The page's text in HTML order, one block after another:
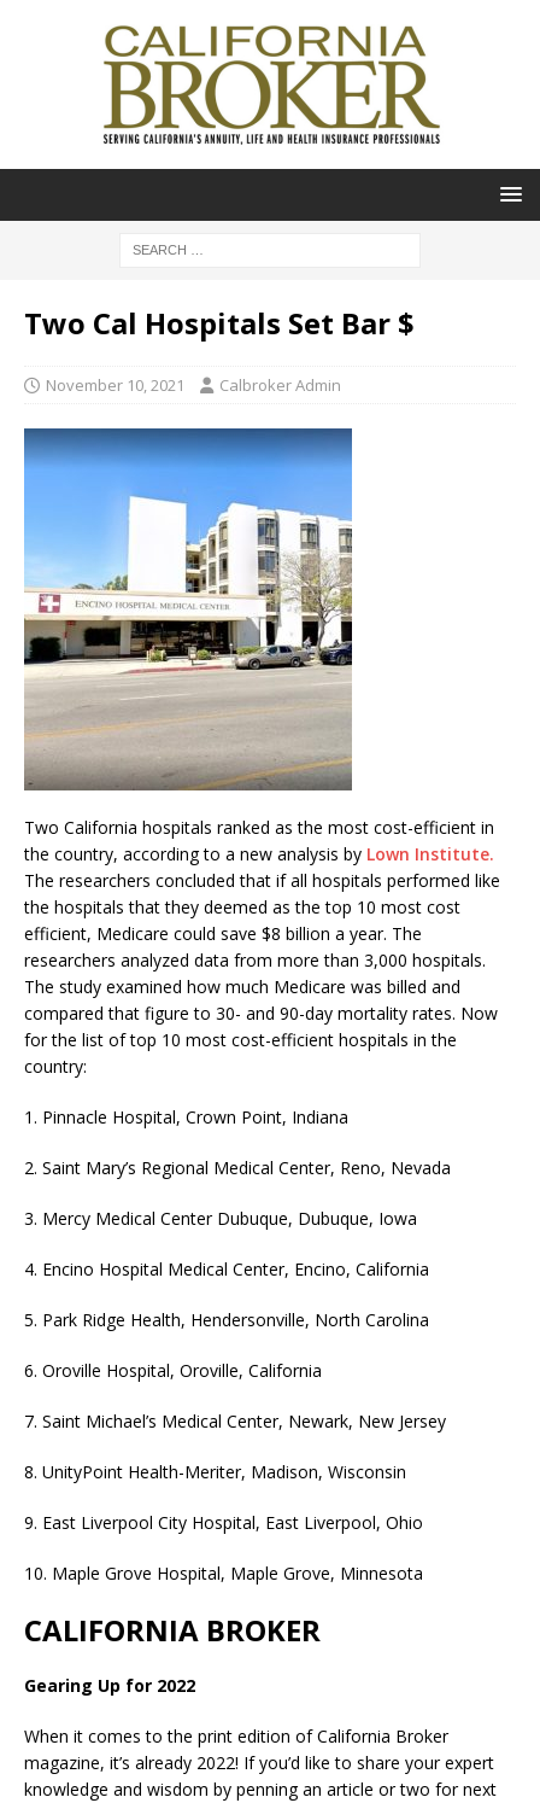
Two Cal Hospitals Set Bar $
November 10, 2021 Calbroker Admin
Two California hospitals ranked as the most cost-efficient in
the country, according to a new analysis by Lown Institute.
The researchers concluded that if all hospitals performed like
the hospitals that they deemed as the top 10 most cost
efficient, Medicare could save $8 billion a year. The
researchers analyzed data from more than 3,000 hospitals.
The study examined how much Medicare was billed and
compared that figure to 30- and 90-day mortality rates. Now
for the list of top 10 most cost-efficient hospitals in the
country:
1. Pinnacle Hospital, Crown Point, Indiana
2. Saint Mary’s Regional Medical Center, Reno, Nevada
3. Mercy Medical Center Dubuque, Dubuque, Iowa
4. Encino Hospital Medical Center, Encino, California
5. Park Ridge Health, Hendersonville, North Carolina
6. Oroville Hospital, Oroville, California
7. Saint Michael’s Medical Center, Newark, New Jersey
8. UnityPoint Health-Meriter, Madison, Wisconsin
9. East Liverpool City Hospital, East Liverpool, Ohio
10. Maple Grove Hospital, Maple Grove, Minnesota
CALIFORNIA BROKER
Gearing Up for 2022
When it comes to the print edition of California Broker
magazine, it’s already 2022! If you’d like to share your expert
knowledge and wisdom by penning an article or two for next